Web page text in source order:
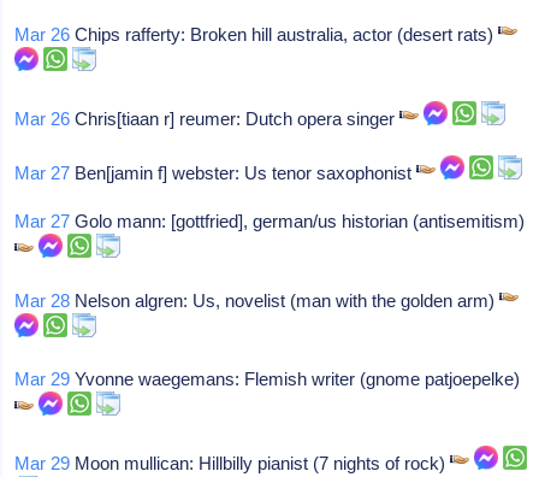
Mar 26 Chips rafferty: Broken hill australia, actor (desert rats)
Mar 26 Chris[tiaan r] reumer: Dutch opera singer
Mar 27 Ben[jamin f] webster: Us tenor saxophonist
Mar 27 Golo mann: [gottfried], german/us historian (antisemitism)
Mar 28 Nelson algren: Us, novelist (man with the golden arm)
Mar 29 Yvonne waegemans: Flemish writer (gnome patjoepelke)
Mar 29 Moon mullican: Hillbilly pianist (7 nights of rock)